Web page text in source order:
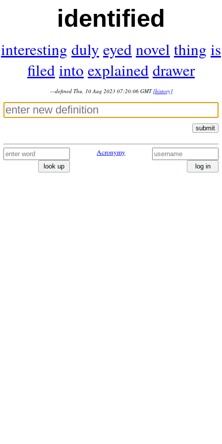
identified
interesting duly eyednovel thing is
filedinto explaineddrawer
—defined Thu, 10 Aug 2023 07:20:06 GMT [history]
submit
look up
Acronymy
log in